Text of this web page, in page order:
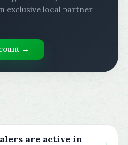
exclusive local partner
→
are active in